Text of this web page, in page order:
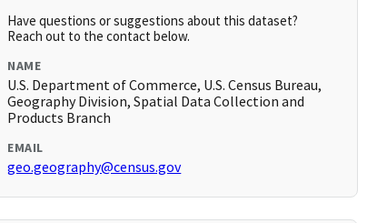
Have questions or suggestions about this dataset?
Reach out to the contact below.
NAME
U.S. Department of Commerce, U.S. Census Bureau,
Geography Division, Spatial Data Collection and
Products Branch
EMAIL
geo.geography@census.gov